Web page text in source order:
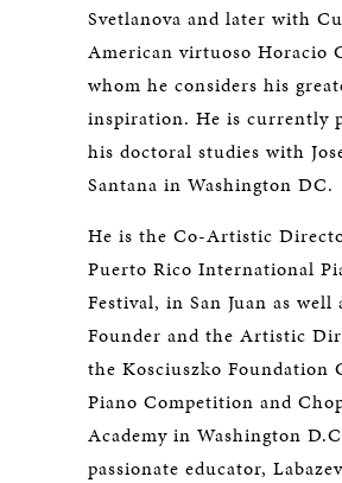
Svetlanova and later with
American virtuoso Horacio
whom he considers his
inspiration. He is currently
his doctoral studies with
Santana in Washington DC.
He is the Co-Artistic
Puerto Rico International
Festival, in San Juan as well
Founder and the Artistic
the Kosciuszko Foundation
Piano Competition and
Academy in Washington
passionate educator,